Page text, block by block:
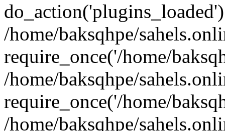
/home/baksqhpe/
require_once('/home/
/home/baksqhpe/
require_once('/home/
/home/baksqhpe/